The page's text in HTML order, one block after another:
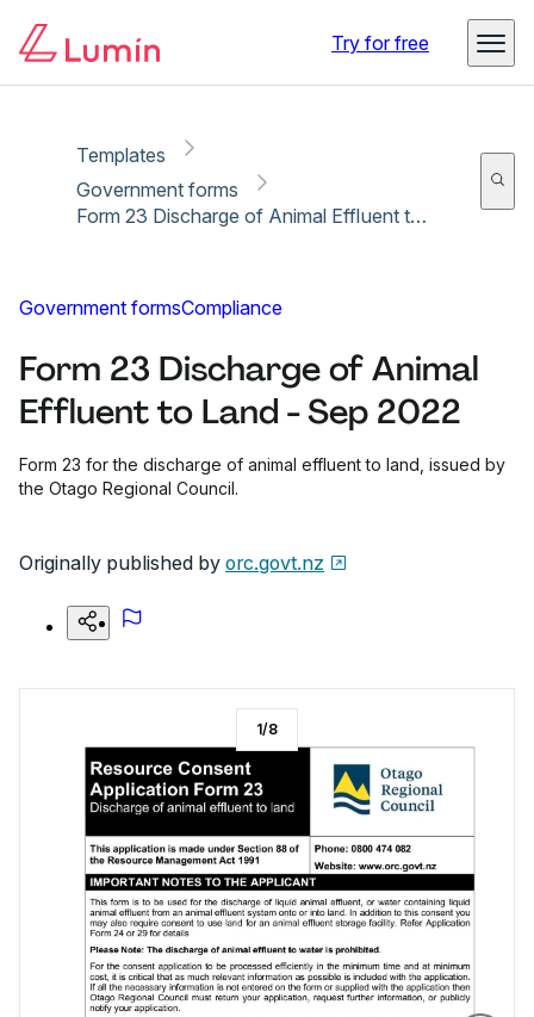
Try for free
Templates
Government forms
Form 23 Discharge of Animal Effluent to Land - Sep 2022
Government formsCompliance
Form 23 Discharge of Animal
Effluent to Land - Sep 2022
Form 23 for the discharge of animal effluent to land, issued by
the Otago Regional Council.
Originally published by orc.govt.nz
1/8